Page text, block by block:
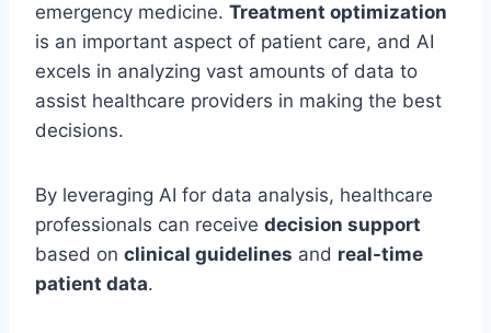
emergency medicine. Treatment optimization
is an important aspect of patient care, and AI
excels in analyzing vast amounts of data to
assist healthcare providers in making the best
decisions.
By leveraging AI for data analysis, healthcare
professionals can receive decision support
based on clinical guidelines and real-time
patient data.